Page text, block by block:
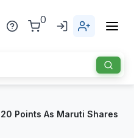
0
Points As Maruti Shares